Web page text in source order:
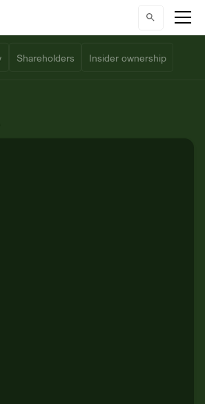
Shareholders Insider ownership